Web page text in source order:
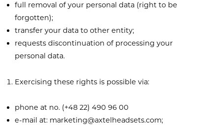
full removal of your personal data (right to be
forgotten);
transfer your data to other entity;
requests discontinuation of processing your
personal data.
Exercising these rights is possible via:
phone at no. (+48 22) 490 96 00
e-mail at: marketing@axtelheadsets.com;